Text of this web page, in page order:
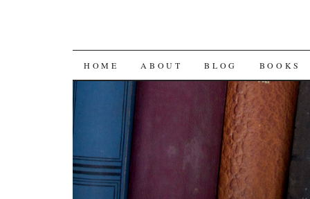
SKIP
CONTENT
HOME ABOUT BLOG BOOKS